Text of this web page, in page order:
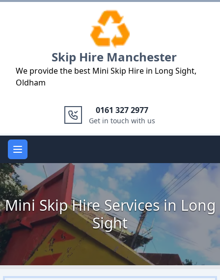
Skip Hire Manchester
We provide the best Mini Skip Hire in Long Sight,
Oldham
0161 327 2977
Get in touch with us
Open main menu
Mini Skip Hire Services in Long
Sight